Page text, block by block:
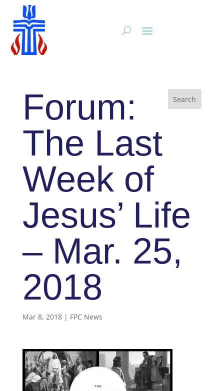
Forum:
The Last
Week of
Jesus’ Life
– Mar. 25,
2018
Mar 8, 2018| FPC News